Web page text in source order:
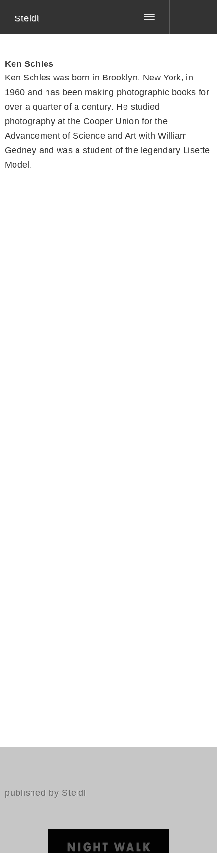
Toggle
Steidl
Ken Schles
Ken Schles was born in Brooklyn, New York, in
1960 and has been making photographic books for
over a quarter of a century. He studied
photography at the Cooper Union for the
Advancement of Science and Art with William
Gedney and was a student of the legendary Lisette
Model.
published by Steidl